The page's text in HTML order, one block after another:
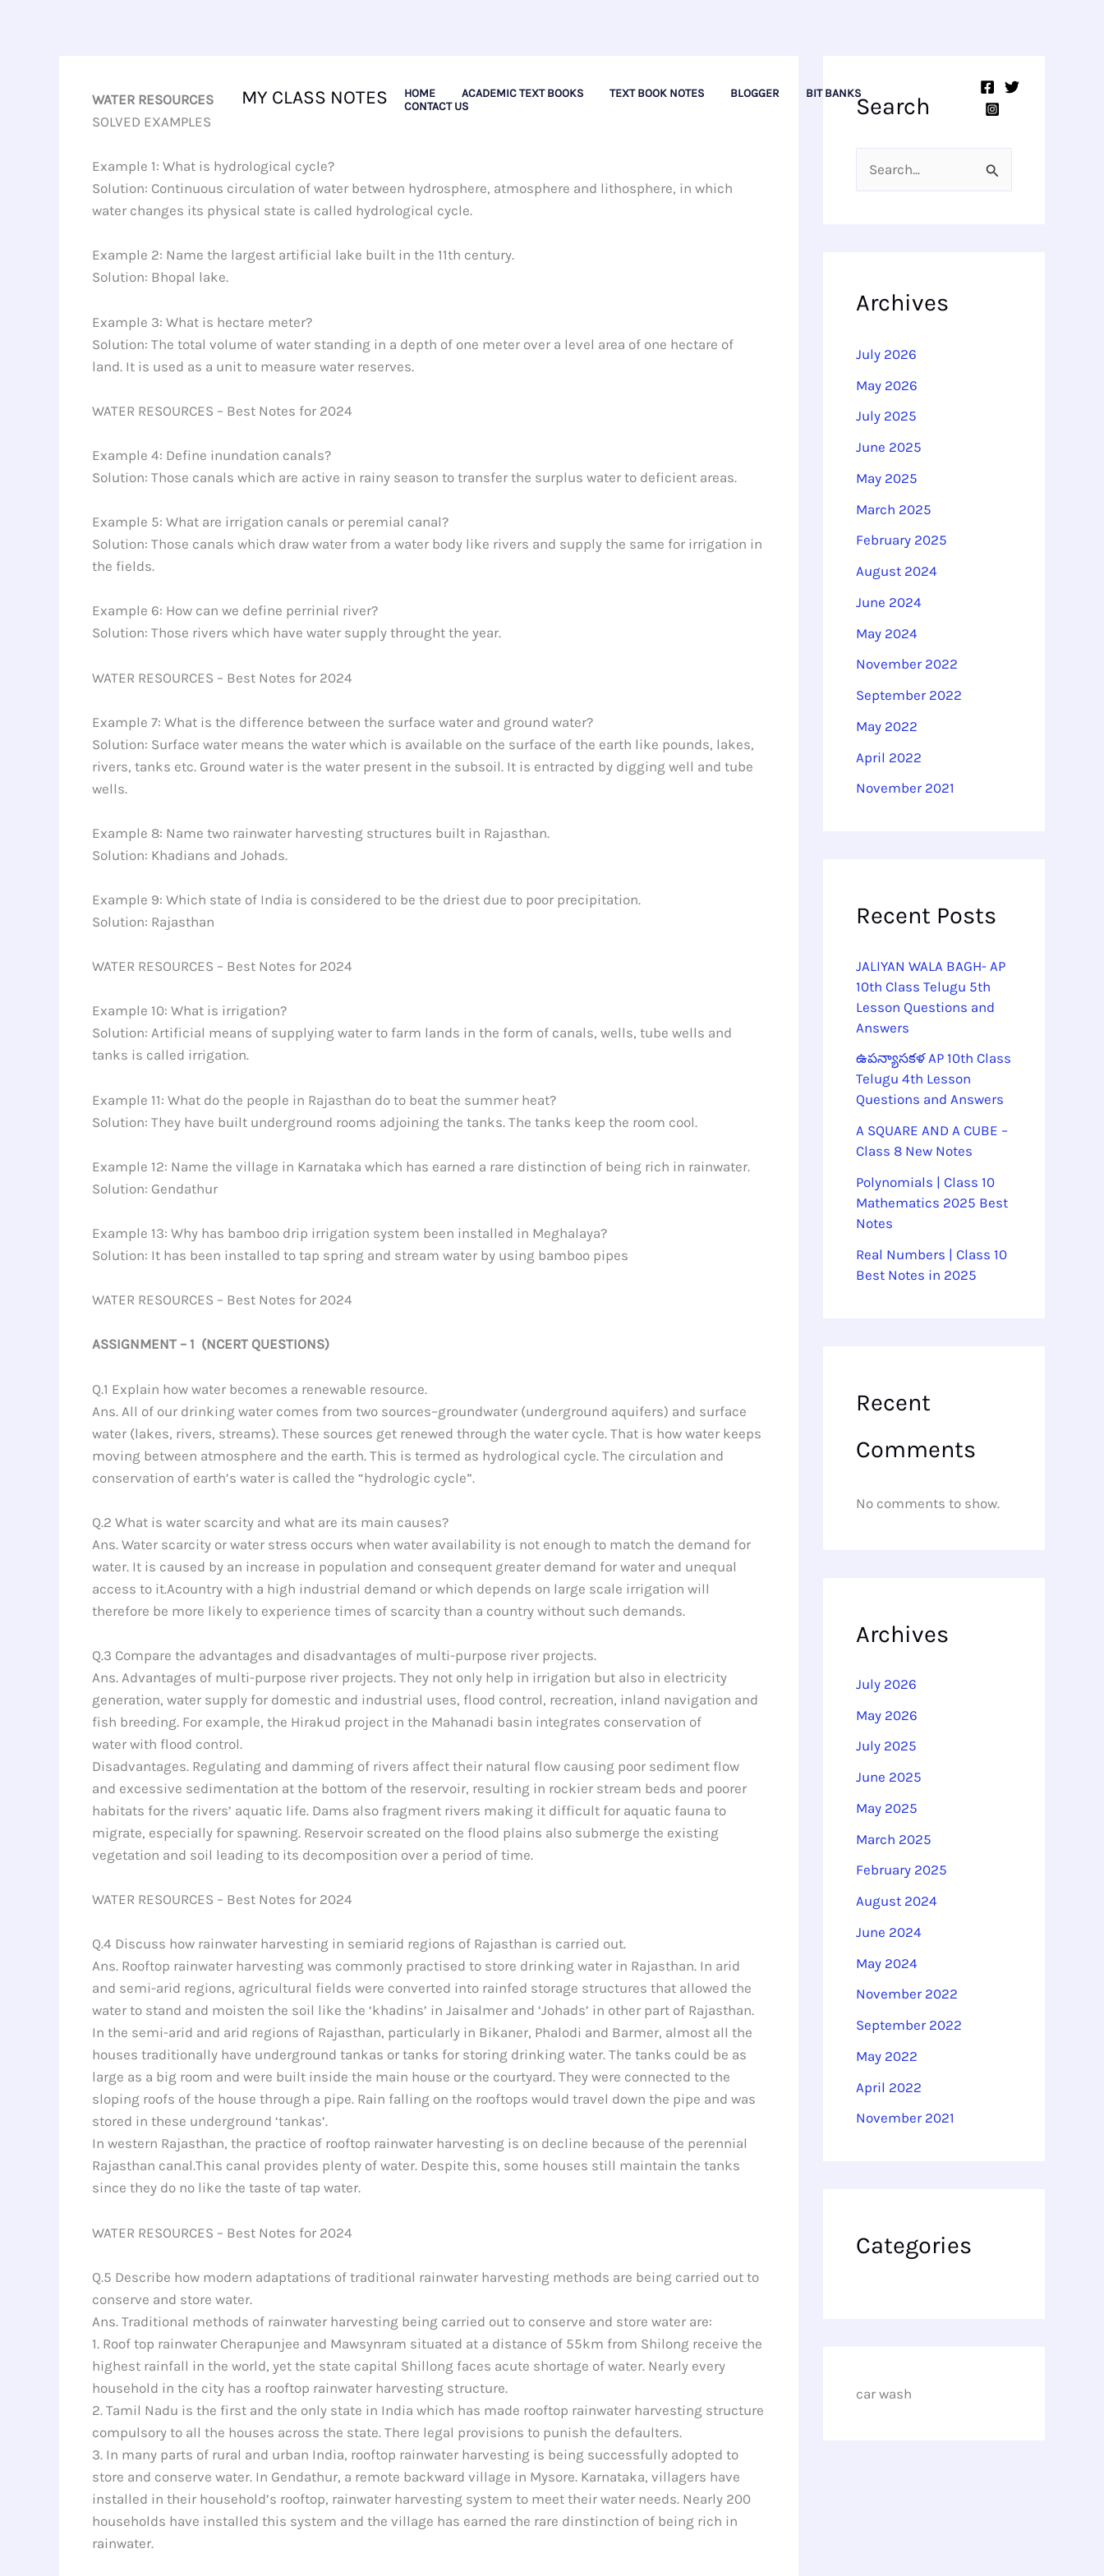
MY CLASS NOTES HOME ACADEMIC TEXT BOOKS TEXT BOOK NOTES BLOGGER
BIT BANKS
CONTACT US
WATER RESOURCES
SOLVED EXAMPLES
Example 1: What is hydrological cycle?
Solution: Continuous circulation of water between hydrosphere, atmosphere and lithosphere, in which
water changes its physical state is called hydrological cycle.
Example 2: Name the largest artificial lake built in the 11th century.
Solution: Bhopal lake.
Example 3: What is hectare meter?
Solution: The total volume of water standing in a depth of one meter over a level area of one hectare of
land. It is used as a unit to measure water reserves.
WATER RESOURCES – Best Notes for 2024
Example 4: Define inundation canals?
Solution: Those canals which are active in rainy season to transfer the surplus water to deficient areas.
Example 5: What are irrigation canals or peremial canal?
Solution: Those canals which draw water from a water body like rivers and supply the same for irrigation in
the fields.
Example 6: How can we define perrinial river?
Solution: Those rivers which have water supply throught the year.
WATER RESOURCES – Best Notes for 2024
Example 7: What is the difference between the surface water and ground water?
Solution: Surface water means the water which is available on the surface of the earth like pounds, lakes,
rivers, tanks etc. Ground water is the water present in the subsoil. It is entracted by digging well and tube
wells.
Example 8: Name two rainwater harvesting structures built in Rajasthan.
Solution: Khadians and Johads.
Example 9: Which state of India is considered to be the driest due to poor precipitation.
Solution: Rajasthan
WATER RESOURCES – Best Notes for 2024
Example 10: What is irrigation?
Solution: Artificial means of supplying water to farm lands in the form of canals, wells, tube wells and
tanks is called irrigation.
Example 11: What do the people in Rajasthan do to beat the summer heat?
Solution: They have built underground rooms adjoining the tanks. The tanks keep the room cool.
Example 12: Name the village in Karnataka which has earned a rare distinction of being rich in rainwater.
Solution: Gendathur
Example 13: Why has bamboo drip irrigation system been installed in Meghalaya?
Solution: It has been installed to tap spring and stream water by using bamboo pipes
WATER RESOURCES – Best Notes for 2024
ASSIGNMENT – 1 (NCERT QUESTIONS)
Q.1 Explain how water becomes a renewable resource.
Ans. All of our drinking water comes from two sources–groundwater (underground aquifers) and surface
water (lakes, rivers, streams). These sources get renewed through the water cycle. That is how water keeps
moving between atmosphere and the earth. This is termed as hydrological cycle. The circulation and
conservation of earth’s water is called the “hydrologic cycle”.
Q.2 What is water scarcity and what are its main causes?
Ans. Water scarcity or water stress occurs when water availability is not enough to match the demand for
water. It is caused by an increase in population and consequent greater demand for water and unequal
access to it.Acountry with a high industrial demand or which depends on large scale irrigation will
therefore be more likely to experience times of scarcity than a country without such demands.
Q.3 Compare the advantages and disadvantages of multi-purpose river projects.
Ans. Advantages of multi-purpose river projects. They not only help in irrigation but also in electricity
generation, water supply for domestic and industrial uses, flood control, recreation, inland navigation and
fish breeding. For example, the Hirakud project in the Mahanadi basin integrates conservation of
water with flood control.
Disadvantages. Regulating and damming of rivers affect their natural flow causing poor sediment flow
and excessive sedimentation at the bottom of the reservoir, resulting in rockier stream beds and poorer
habitats for the rivers’ aquatic life. Dams also fragment rivers making it difficult for aquatic fauna to
migrate, especially for spawning. Reservoir screated on the flood plains also submerge the existing
vegetation and soil leading to its decomposition over a period of time.
WATER RESOURCES – Best Notes for 2024
Q.4 Discuss how rainwater harvesting in semiarid regions of Rajasthan is carried out.
Ans. Rooftop rainwater harvesting was commonly practised to store drinking water in Rajasthan. In arid
and semi-arid regions, agricultural fields were converted into rainfed storage structures that allowed the
water to stand and moisten the soil like the ‘khadins’ in Jaisalmer and ‘Johads’ in other part of Rajasthan.
In the semi-arid and arid regions of Rajasthan, particularly in Bikaner, Phalodi and Barmer, almost all the
houses traditionally have underground tankas or tanks for storing drinking water. The tanks could be as
large as a big room and were built inside the main house or the courtyard. They were connected to the
sloping roofs of the house through a pipe. Rain falling on the rooftops would travel down the pipe and was
stored in these underground ‘tankas’.
In western Rajasthan, the practice of rooftop rainwater harvesting is on decline because of the perennial
Rajasthan canal.This canal provides plenty of water. Despite this, some houses still maintain the tanks
since they do no like the taste of tap water.
WATER RESOURCES – Best Notes for 2024
Q.5 Describe how modern adaptations of traditional rainwater harvesting methods are being carried out to
conserve and store water.
Ans. Traditional methods of rainwater harvesting being carried out to conserve and store water are:
1. Roof top rainwater Cherapunjee and Mawsynram situated at a distance of 55km from Shilong receive the
highest rainfall in the world, yet the state capital Shillong faces acute shortage of water. Nearly every
household in the city has a rooftop rainwater harvesting structure.
2. Tamil Nadu is the first and the only state in India which has made rooftop rainwater harvesting structure
compulsory to all the houses across the state. There legal provisions to punish the defaulters.
3. In many parts of rural and urban India, rooftop rainwater harvesting is being successfully adopted to
store and conserve water. In Gendathur, a remote backward village in Mysore. Karnataka, villagers have
installed in their household’s rooftop, rainwater harvesting system to meet their water needs. Nearly 200
households have installed this system and the village has earned the rare dinstinction of being rich in
rainwater.
Search
h
:
Archives
July 2026
May 2026
July 2025
June 2025
May 2025
March 2025
February 2025
August 2024
June 2024
May 2024
November 2022
September 2022
May 2022
April 2022
November 2021
Recent Posts
JALIYAN WALA BAGH- AP
10th Class Telugu 5th
Lesson Questions and
Answers
ఉపన్యాసకళ AP 10th Class
Telugu 4th Lesson
Questions and Answers
A SQUARE AND A CUBE –
Class 8 New Notes
Polynomials | Class 10
Mathematics 2025 Best
Notes
Real Numbers | Class 10
Best Notes in 2025
Recent
Comments
No comments to show.
Archives
July 2026
May 2026
July 2025
June 2025
May 2025
March 2025
February 2025
August 2024
June 2024
May 2024
November 2022
September 2022
May 2022
April 2022
November 2021
Categories
car wash